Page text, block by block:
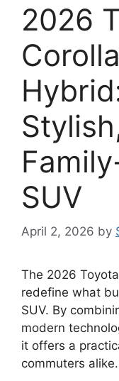
2026
SUV
April 2, 2026 by
The 2026
redefine what
SUV. By
modern
it offers a
commuters alike.